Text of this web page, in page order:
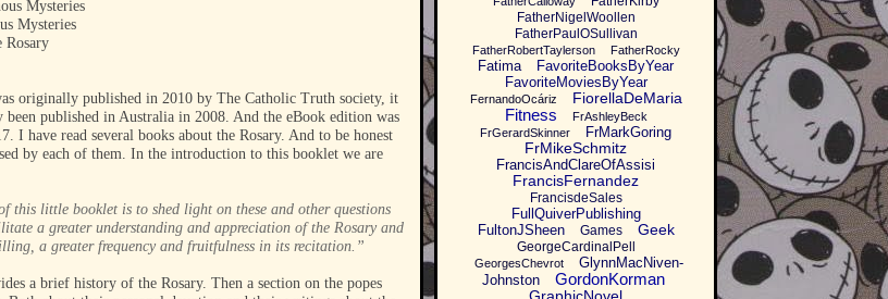
Mysteries
Mysteries
Rosary
originally published in 2010 by The Catholic Truth society, it
been published in Australia in 2008. And the eBook edition was
I have read several books about the Rosary. And to be honest
by each of them. In the introduction to this booklet we are
this little booklet is to shed light on these and other questions
a greater understanding and appreciation of the Rosary and
a greater frequency and fruitfulness in its recitation.”
a brief history of the Rosary. Then a section on the popes
FatherNigelWoollen
FatherPaulOSullivan
FatherRobertTaylerson FatherRocky
Fatima
FavoriteBooksByYear
FavoriteMoviesByYear
FernandoOcáriz FiorellaDeMaria
Fitness
FrAshleyBeck
FrGerardSkinner
FrMarkGoring
FrMikeSchmitz
FrancisAndClareOfAssisi
FrancisFernandez
FrancisdeSales
FullQuiverPublishing
FultonJSheen
Games Geek
GeorgeCardinalPell
GeorgesChevrot
GlynnMacNiven-
Johnston
GordonKorman